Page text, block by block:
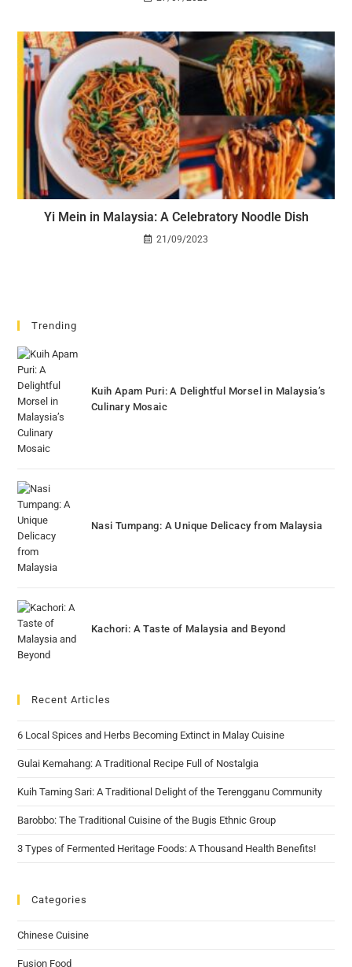
Yi Mein in Malaysia: A Celebratory Noodle Dish
21/09/2023
Trending
Kuih Apam Puri: A Delightful Morsel in Malaysia’s
Culinary Mosaic
Nasi Tumpang: A Unique Delicacy from Malaysia
Kachori: A Taste of Malaysia and Beyond
Recent Articles
6 Local Spices and Herbs Becoming Extinct in Malay Cuisine
Gulai Kemahang: A Traditional Recipe Full of Nostalgia
Kuih Taming Sari: A Traditional Delight of the Terengganu Community
Barobbo: The Traditional Cuisine of the Bugis Ethnic Group
3 Types of Fermented Heritage Foods: A Thousand Health Benefits!
Categories
Chinese Cuisine
Fusion Food